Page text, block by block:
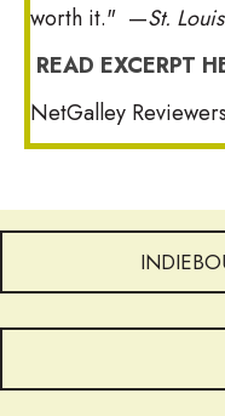
worth it." —St.
READ EXCERPT
NetGalley Reviewers